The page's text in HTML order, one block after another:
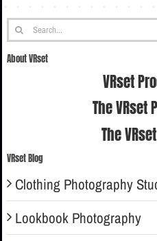
Search
for:
About VRset
VRset
The VRset
The
VRset Blog
Clothing Photography
Lookbook Photography